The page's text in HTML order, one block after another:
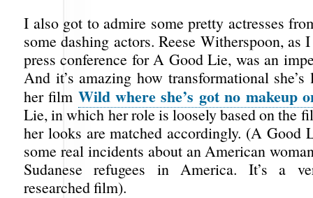
I also got to admire some pretty actresses
some dashing actors. Reese Witherspoon, as
press conference for A Good Lie, was an
And it’s amazing how transformational
her film Wild where she’s got no makeup
Lie, in which her role is loosely based on the
her looks are matched accordingly. (A Good
some real incidents about an American
Sudanese refugees in America. It’s a
researched film).